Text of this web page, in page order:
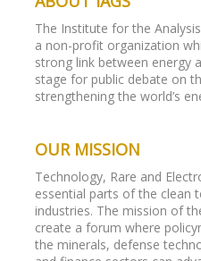
The Institute for the
a non-profit organization
strong link between energy
stage for public debate on
strengthening the world’s
OUR MISSION
Technology, Rare and
essential parts of the clean
industries. The mission of
create a forum where
the minerals, defense